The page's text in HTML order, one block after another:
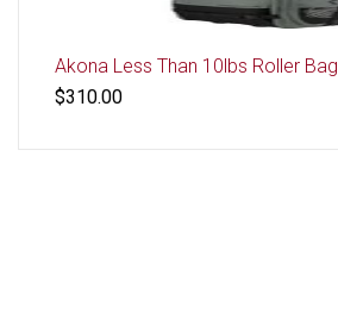
Akona Less Than 10lbs Roller Bag
$310.00